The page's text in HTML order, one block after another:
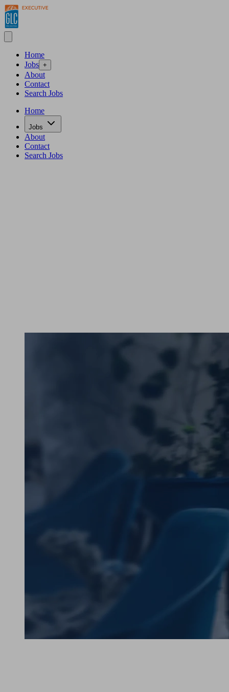
Home
Jobs +
About
Contact
Search Jobs
Home
Jobs
About
Contact
Search Jobs